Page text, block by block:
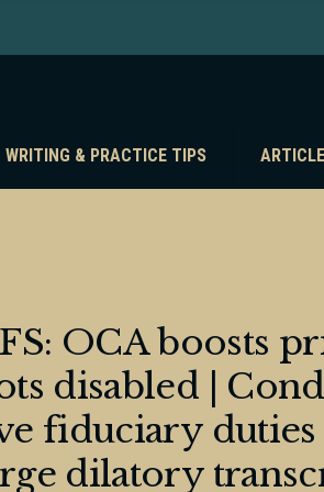
WRITING & PRACTICE TIPS
OCA boosts
disabled |
fiduciary
dilatory